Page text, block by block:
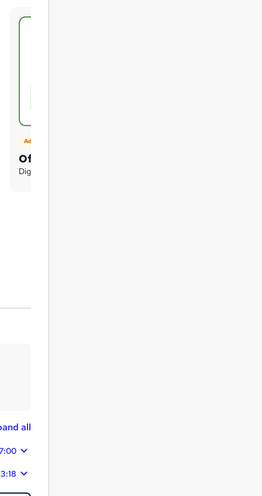
Add on
Official Transcript
Digital certificate - £2.50
all